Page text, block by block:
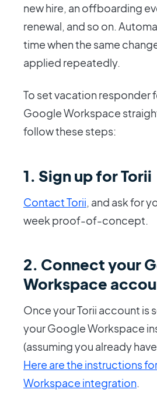
new hire, an offboarding
renewal, and so on.
time when the same
applied repeatedly.
To set vacation responder
Google Workspace
follow these steps:
1. Sign up for Torii
Contact Torii , and ask for
week proof-of-concept.
2. Connect your
Workspace
Once your Torii account is
your Google Workspace
(assuming you already
Here are the instructions
Workspace integration.